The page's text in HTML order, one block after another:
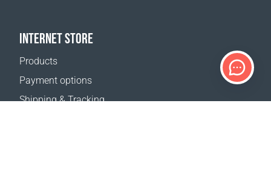
INTERNET STORE
Products
Payment options
Shipping & Tracking